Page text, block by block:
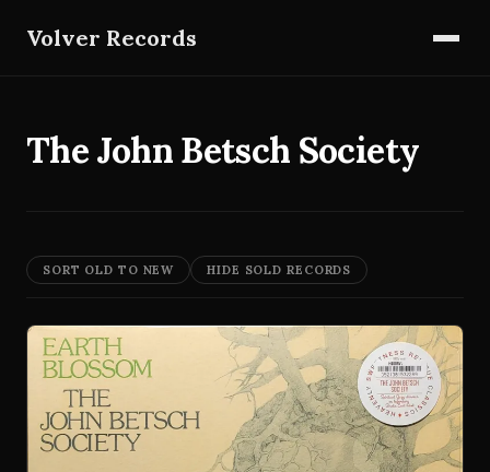
Volver Records
The John Betsch Society
SORT OLD TO NEW HIDE SOLD RECORDS